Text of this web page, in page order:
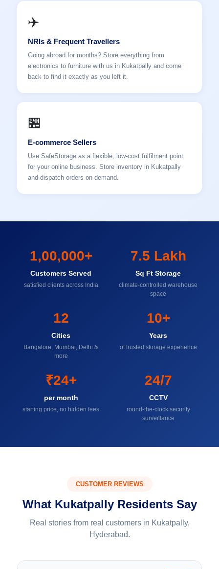
✈️
NRIs & Frequent Travellers
Going abroad for months? Store everything from
electronics to furniture with us in Kukatpally and come
back to find it exactly as you left it.
🏪
E-commerce Sellers
Use SafeStorage as a flexible, low-cost fulfilment point
for your online business. Store inventory in Kukatpally
and dispatch orders on demand.
1,00,000+
Customers Served
satisfied clients across India
7.5 Lakh
Sq Ft Storage
climate-controlled warehouse
space
12
Cities
Bangalore, Mumbai, Delhi &
more
10+
Years
of trusted storage experience
₹24+
per month
starting price, no hidden fees
24/7
CCTV
round-the-clock security
surveillance
CUSTOMER REVIEWS
What Kukatpally Residents Say
Real stories from real customers in Kukatpally,
Hyderabad.